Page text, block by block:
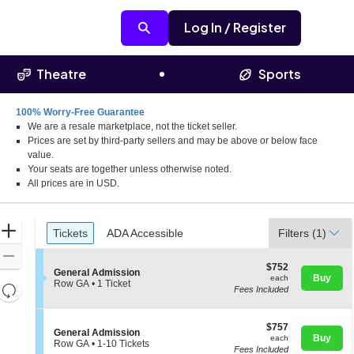
Log In / Register
Theatre Sports
Kentucky Expo Center, Louisville, Kentucky
100% Worry-Free Guarantee
We are a resale marketplace, not the ticket seller.
Prices are set by third-party sellers and may be above or below face
value.
Your seats are together unless otherwise noted.
All prices are in USD.
Zoom
Out
Resets
the
Reset
Ticket
Types
Tickets
Tickets ADA Accessible
ADA Accessible Filters (1)
S
e
o
n
G
General Admission
Row GA • 1 Ticket
$752
each
$752
each
Fees Included
Buy
S
e
General Admission
Row GA • 1-10 Tickets
$757
each
$757
each
Fees Included
Buy